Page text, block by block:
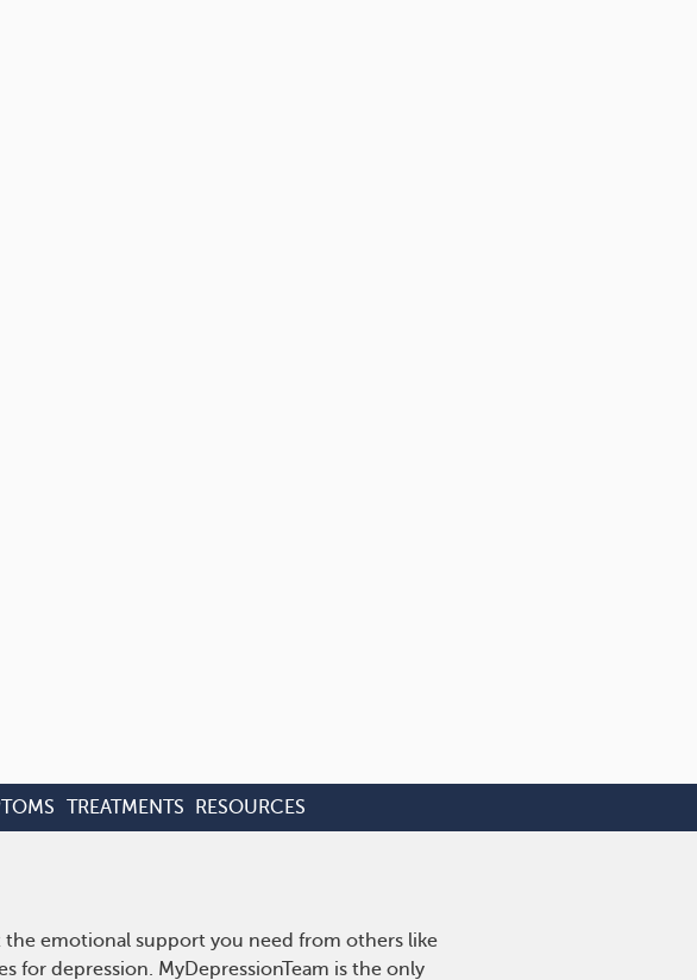
TREATMENTS RESOURCES
the emotional support you need from others like
for depression. MyDepressionTeam is the only